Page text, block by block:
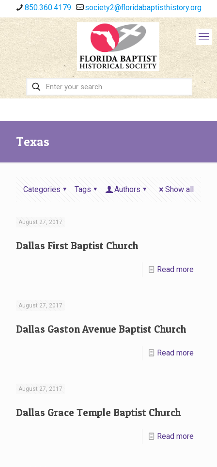
850.360.4179 society2@floridabaptisthistory.org
Texas
Categories Tags Authors Show all
August 27, 2017
Dallas First Baptist Church
Read more
August 27, 2017
Dallas Gaston Avenue Baptist Church
Read more
August 27, 2017
Dallas Grace Temple Baptist Church
Read more